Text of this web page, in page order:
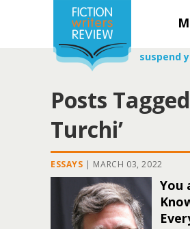
suspend
Posts
Turchi’
ESSAYS | MARCH 03, 2022
You